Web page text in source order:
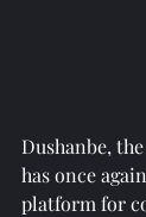
Dushanbe,
has once
platform for